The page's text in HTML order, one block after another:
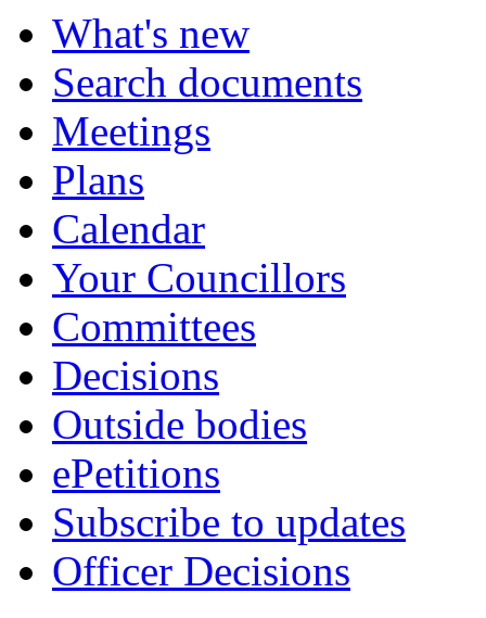
What's new
Search documents
Meetings
Plans
Calendar
Your Councillors
Committees
Decisions
Outside bodies
ePetitions
Subscribe to updates
Officer Decisions